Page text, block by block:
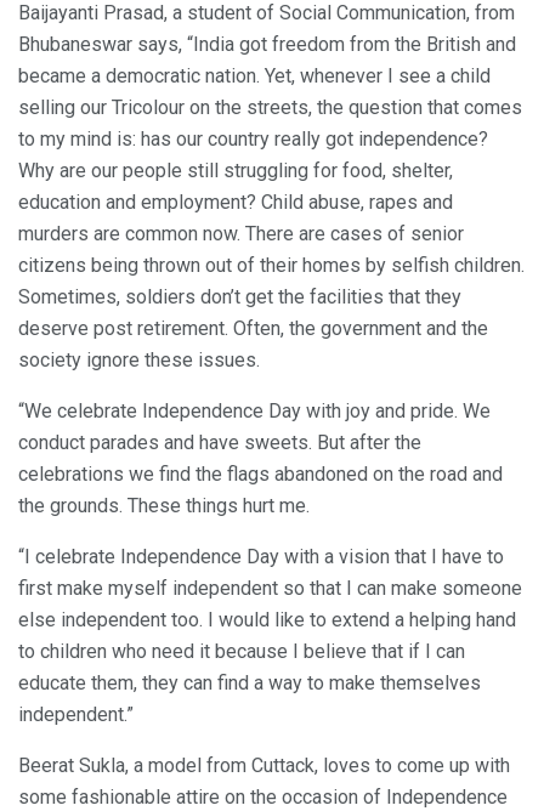
Baijayanti Prasad, a student of Social Communication, from
Bhubaneswar says, “India got freedom from the British and
became a democratic nation. Yet, whenever I see a child
selling our Tricolour on the streets, the question that comes
to my mind is: has our country really got independence?
Why are our people still struggling for food, shelter,
education and employment? Child abuse, rapes and
murders are common now. There are cases of senior
citizens being thrown out of their homes by selfish children.
Sometimes, soldiers don’t get the facilities that they
deserve post retirement. Often, the government and the
society ignore these issues.
“We celebrate Independence Day with joy and pride. We
conduct parades and have sweets. But after the
celebrations we find the flags abandoned on the road and
the grounds. These things hurt me.
“I celebrate Independence Day with a vision that I have to
first make myself independent so that I can make someone
else independent too. I would like to extend a helping hand
to children who need it because I believe that if I can
educate them, they can find a way to make themselves
independent.”
Beerat Sukla, a model from Cuttack, loves to come up with
some fashionable attire on the occasion of Independence